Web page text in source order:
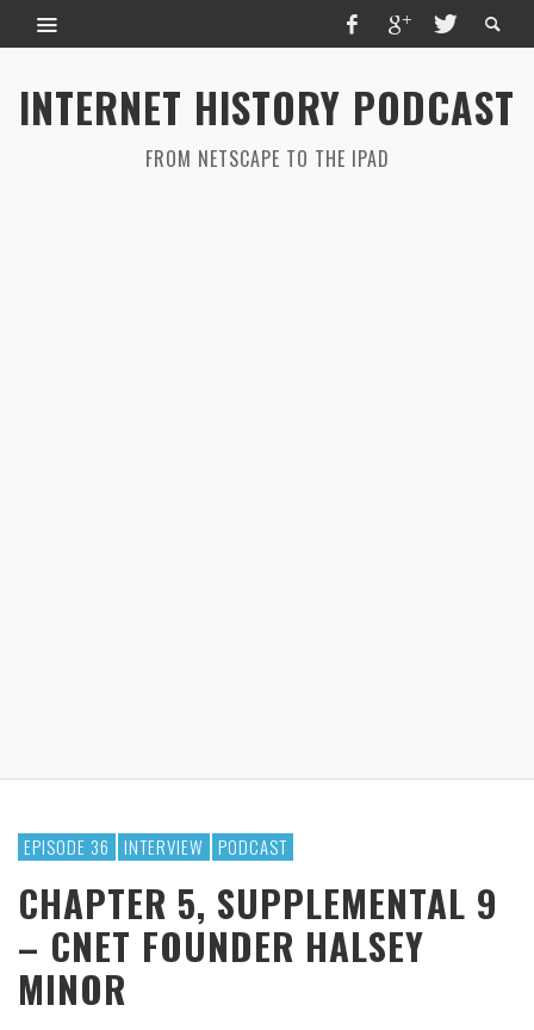
INTERNET HISTORY PODCAST
FROM NETSCAPE TO THE IPAD
EPISODE 36 INTERVIEW PODCAST
CHAPTER 5, SUPPLEMENTAL 9
– CNET FOUNDER HALSEY
MINOR